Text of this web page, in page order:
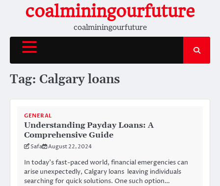
coalminingourfuture
coalminingourfuture
Tag: Calgary loans
GENERAL
Understanding Payday Loans: A
Comprehensive Guide
Safa August 22, 2024
In today’s fast-paced world, financial emergencies can
arise unexpectedly, Calgary loans leaving individuals
searching for quick solutions. One such option…